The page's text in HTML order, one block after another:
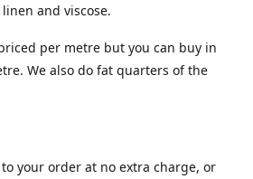
and viscose.
per metre but you can buy in
We also do fat quarters of the
your order at no extra charge, or